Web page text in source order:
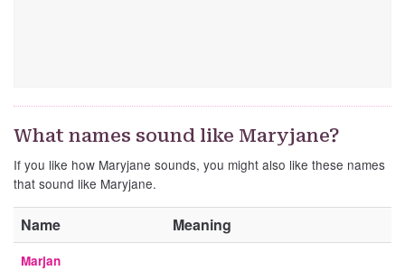
What names sound like Maryjane?
If you like how Maryjane sounds, you might also like these names
that sound like Maryjane.
Name Meaning
Marjan